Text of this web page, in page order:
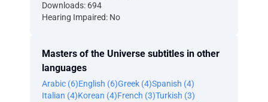
Downloads: 694
Hearing Impaired: No
Masters of the Universe subtitles in other
languages
Arabic (6)English (6)Greek (4)Spanish (4)
Italian (4)Korean (4)French (3)Turkish (3)